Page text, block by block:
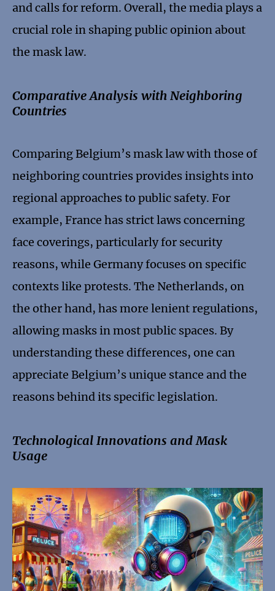
and calls for reform. Overall, the media plays a
crucial role in shaping public opinion about
the mask law.
Comparative Analysis with Neighboring
Countries
Comparing Belgium’s mask law with those of
neighboring countries provides insights into
regional approaches to public safety. For
example, France has strict laws concerning
face coverings, particularly for security
reasons, while Germany focuses on specific
contexts like protests. The Netherlands, on
the other hand, has more lenient regulations,
allowing masks in most public spaces. By
understanding these differences, one can
appreciate Belgium’s unique stance and the
reasons behind its specific legislation.
Technological Innovations and Mask
Usage